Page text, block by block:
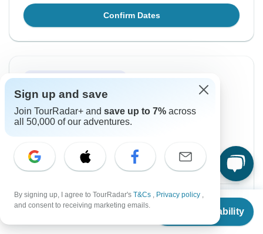
From
Check Availability
Confirm Dates
Instant Confirmation
From Friday
21 Aug, 2026 26 Aug, 2026
Filling Fast
Guaranteed departure
From: US $1,680 per person
Sign up and save
Join TourRadar+ and save up to 7% across
all 50,000 of our adventures.
By signing up, I agree to TourRadar's T&Cs , Privacy policy ,
and consent to receiving marketing emails.